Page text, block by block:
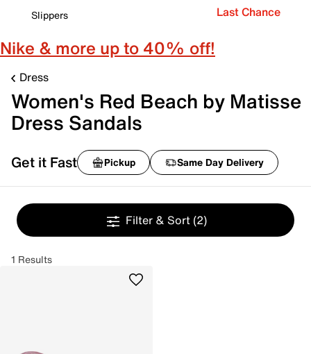
Slippers
Last Chance
Nike & more up to 40% off!
Dress
Women's Red Beach by Matisse
Dress Sandals
Get it Fast Pickup Same Day Delivery
Filter & Sort (2)
1 Results